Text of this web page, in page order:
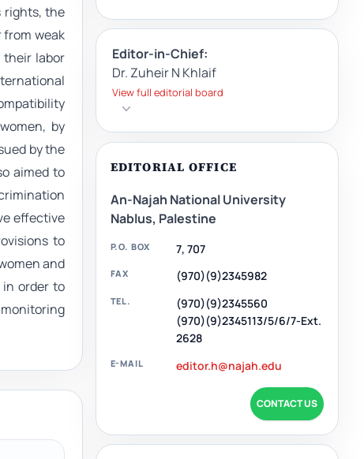
rights, the
weak
labor
by
by the
aimed to
effective
to
and
order to
Editor-in-Chief:
Dr. Zuheir N Khlaif
View full editorial board
EDITORIAL OFFICE
An-Najah National University
Nablus, Palestine
P.O. BOX 7, 707
FAX (970)(9)2345982
TEL.
(970)(9)2345560
(970)(9)2345113/5/6/7-Ext.
2628
E-MAIL editor.h@najah.edu
CONTACT US